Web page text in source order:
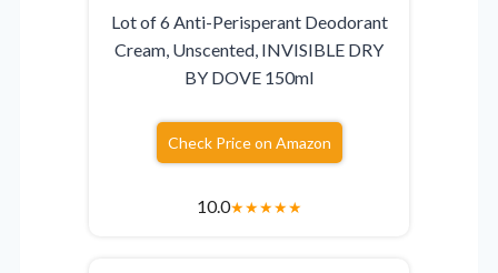
Lot of 6 Anti-Perisperant Deodorant
Cream, Unscented, INVISIBLE DRY
BY DOVE 150ml
Check Price on Amazon
10.0★★★★★